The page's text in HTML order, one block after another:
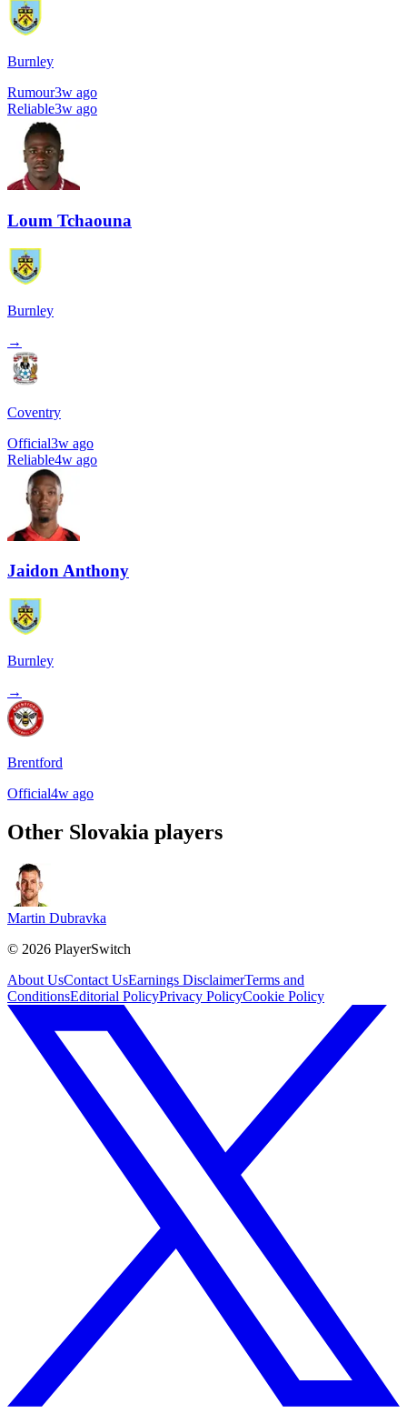
Burnley
Rumour3w ago
Reliable3w ago
Loum Tchaouna
Burnley
→
Coventry
Official3w ago
Reliable4w ago
Jaidon Anthony
Burnley
→
Brentford
Official4w ago
Other Slovakia players
Martin Dubravka
© 2026 PlayerSwitch
About UsContact UsEarnings DisclaimerTerms and
ConditionsEditorial PolicyPrivacy PolicyCookie Policy